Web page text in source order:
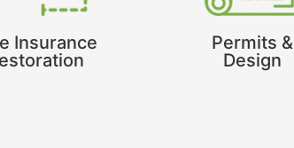
Insurance
Permits &
Design